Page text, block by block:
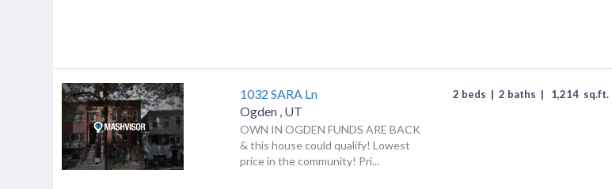
1032 SARA Ln
Ogden , UT
OWN IN OGDEN FUNDS ARE BACK
& this house could qualify! Lowest
price in the community! Pri...
2 beds | 2 baths | 1,214 sq.ft.